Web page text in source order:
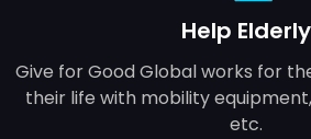
Help Elderly
Give for Good Global works for
their life with mobility
etc.